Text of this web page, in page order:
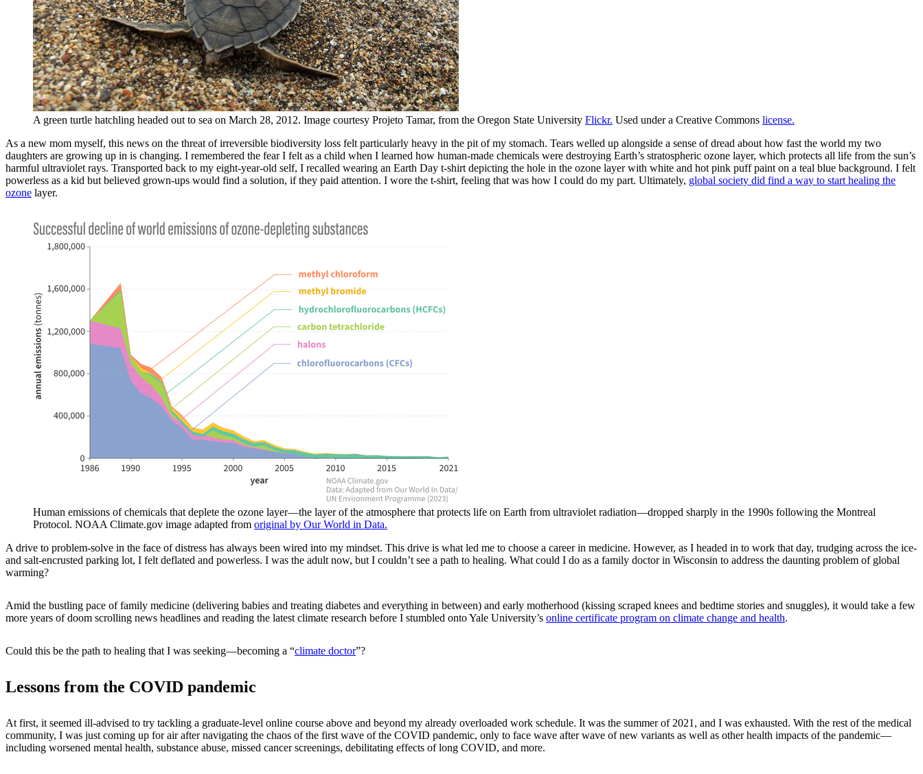
A green turtle hatchling headed out to sea on March 28, 2012. Image courtesy Projeto Tamar, from the Oregon State University Flickr. Used under a Creative Commons license.
As a new mom myself, this news on the threat of irreversible biodiversity loss felt particularly heavy in the pit of my stomach. Tears welled up alongside a sense of dread about how fast the world my two
daughters are growing up in is changing. I remembered the fear I felt as a child when I learned how human-made chemicals were destroying Earth’s stratospheric ozone layer, which protects all life from the sun’s
harmful ultraviolet rays. Transported back to my eight-year-old self, I recalled wearing an Earth Day t-shirt depicting the hole in the ozone layer with white and hot pink puff paint on a teal blue background. I felt
powerless as a kid but believed grown-ups would find a solution, if they paid attention. I wore the t-shirt, feeling that was how I could do my part. Ultimately, global society did find a way to start healing the
ozone layer.
Human emissions of chemicals that deplete the ozone layer—the layer of the atmosphere that protects life on Earth from ultraviolet radiation—dropped sharply in the 1990s following the Montreal
Protocol. NOAA Climate.gov image adapted from original by Our World in Data.
A drive to problem-solve in the face of distress has always been wired into my mindset. This drive is what led me to choose a career in medicine. However, as I headed in to work that day, trudging across the ice-
and salt-encrusted parking lot, I felt deflated and powerless. I was the adult now, but I couldn’t see a path to healing. What could I do as a family doctor in Wisconsin to address the daunting problem of global
warming?
Amid the bustling pace of family medicine (delivering babies and treating diabetes and everything in between) and early motherhood (kissing scraped knees and bedtime stories and snuggles), it would take a few
more years of doom scrolling news headlines and reading the latest climate research before I stumbled onto Yale University’s online certificate program on climate change and health.
Could this be the path to healing that I was seeking—becoming a “climate doctor”?
Lessons from the COVID pandemic
At first, it seemed ill-advised to try tackling a graduate-level online course above and beyond my already overloaded work schedule. It was the summer of 2021, and I was exhausted. With the rest of the medical
community, I was just coming up for air after navigating the chaos of the first wave of the COVID pandemic, only to face wave after wave of new variants as well as other health impacts of the pandemic—
including worsened mental health, substance abuse, missed cancer screenings, debilitating effects of long COVID, and more.